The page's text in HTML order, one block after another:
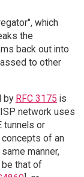
which
the
back out into
to other
by RFC 3175 is
network uses
tunnels or
of an
manner,
be that of